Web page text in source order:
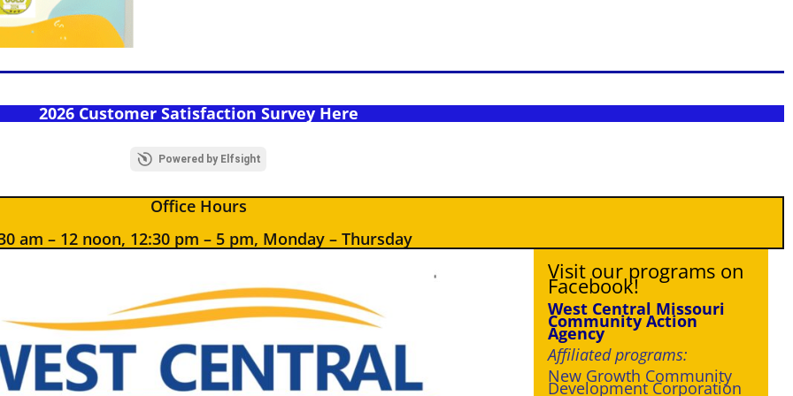
2026 Customer Satisfaction Survey Here
Powered by Elfsight
Office Hours
am – 12 noon, 12:30 pm – 5 pm, Monday – Thursday
Visit our programs on
Facebook!
West Central Missouri
Community Action
Agency
Affiliated programs:
New Growth Community
Development Corporation